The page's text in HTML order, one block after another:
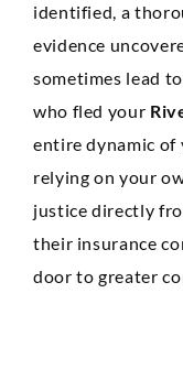
identified, a
evidence
sometimes lead
who fled your
entire dynamic of
relying on your
justice directly
their insurance
door to greater